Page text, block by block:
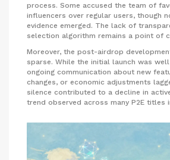
process. Some accused the team of
influencers over regular users, though
evidence emerged. The lack of
selection algorithm remains a point of
Moreover, the post-airdrop
sparse. While the initial launch was
ongoing communication about new
changes, or economic adjustments
silence contributed to a decline in
trend observed across many P2E titles